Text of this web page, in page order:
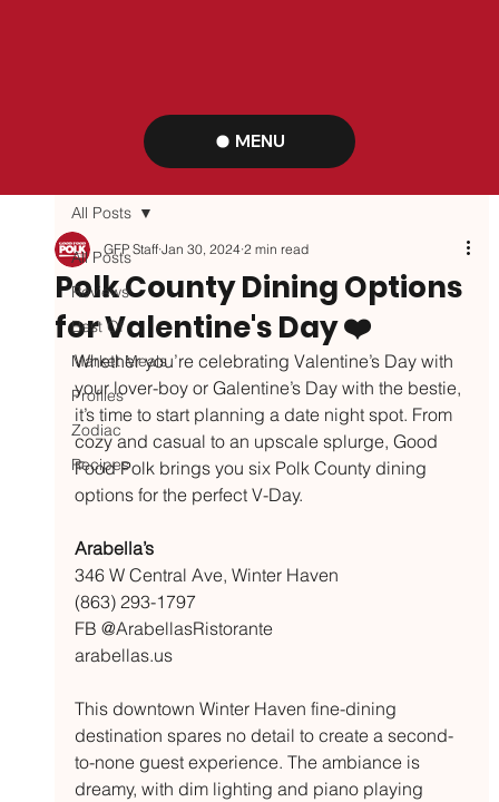
MENU
All Posts
Reviews
Best Of
Market Meals
Profiles
Zodiac
Recipes
All Posts
Polk County Dining Options
for Valentine's Day ❤️
GFP Staff Jan 30, 2024 2 min read
Whether you’re celebrating Valentine’s Day with
your lover-boy or Galentine’s Day with the bestie,
it’s time to start planning a date night spot. From
cozy and casual to an upscale splurge, Good
Food Polk brings you six Polk County dining
options for the perfect V-Day.
Arabella’s
346 W Central Ave, Winter Haven
(863) 293-1797
FB @ArabellasRistorante
arabellas.us
This downtown Winter Haven fine-dining
destination spares no detail to create a second-
to-none guest experience. The ambiance is
dreamy, with dim lighting and piano playing